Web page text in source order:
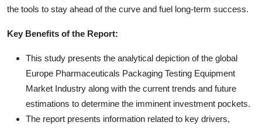
the tools to stay ahead of the curve and fuel long-term success.
Key Benefits of the Report:
This study presents the analytical depiction of the global
Europe Pharmaceuticals Packaging Testing Equipment
Market Industry along with the current trends and future
estimations to determine the imminent investment pockets.
The report presents information related to key drivers,